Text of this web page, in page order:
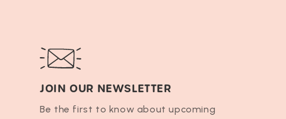
JOIN OUR NEWSLETTER
Be the first to know about upcoming